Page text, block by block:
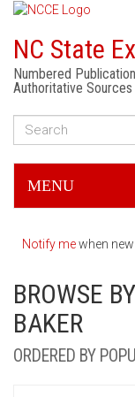
NC State
Numbered
Authoritative
MENU
Notify mewhen
BROWSE
BAKER
ORDERED BY